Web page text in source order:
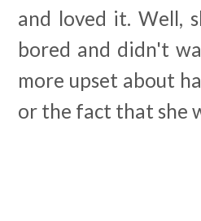
and loved it. Well,
bored and didn't
more upset about
or the fact that she